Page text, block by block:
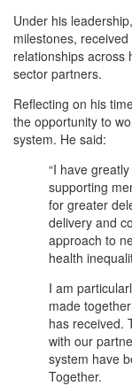
Under his
milestones,
relationships across
sector partners.
Reflecting on his
the opportunity to
system. He said:
“I have
supporting
for greater
delivery and
approach to
health
I am
made
has received.
with our
system have
Together.